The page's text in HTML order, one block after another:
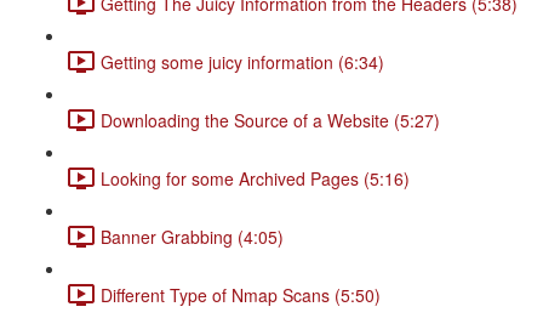
Getting some juicy information (6:34)
Downloading the Source of a Website (5:27)
Looking for some Archived Pages (5:16)
Banner Grabbing (4:05)
Different Type of Nmap Scans (5:50)